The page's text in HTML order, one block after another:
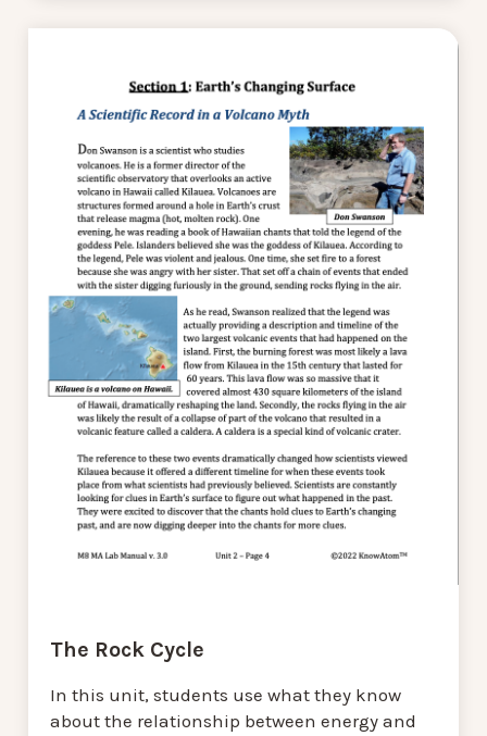
The Rock Cycle
In this unit, students use what they know
about the relationship between energy and